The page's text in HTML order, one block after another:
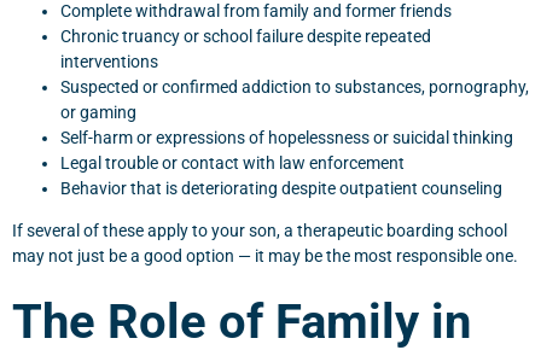
Complete withdrawal from family and former friends
Chronic truancy or school failure despite repeated
interventions
Suspected or confirmed addiction to substances, pornography,
or gaming
Self-harm or expressions of hopelessness or suicidal thinking
Legal trouble or contact with law enforcement
Behavior that is deteriorating despite outpatient counseling
If several of these apply to your son, a therapeutic boarding school
may not just be a good option — it may be the most responsible one.
The Role of Family in